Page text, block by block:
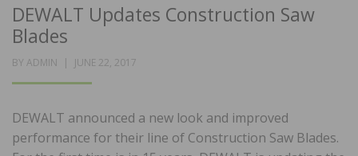
DEWALT Updates Construction Saw
Blades
BY ADMIN
POSTED
JUNE 22, 2017
DEWALT announced a new look and improved
performance for their line of Construction Saw Blades.